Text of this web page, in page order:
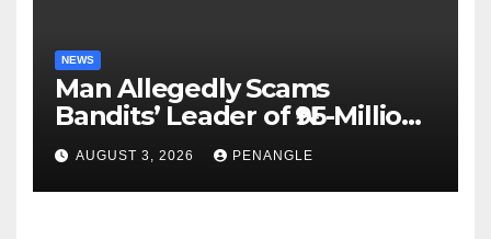
NEWS
Man Allegedly Scams
Bandits’ Leader of ₦95-Million
Over Gun Supply in Katsina
AUGUST 3, 2026 PENANGLE